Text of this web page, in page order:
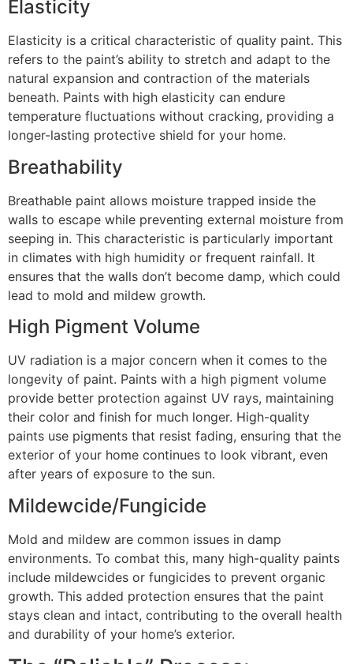
Elasticity
Elasticity is a critical characteristic of quality paint. This
refers to the paint’s ability to stretch and adapt to the
natural expansion and contraction of the materials
beneath. Paints with high elasticity can endure
temperature fluctuations without cracking, providing a
longer-lasting protective shield for your home.
Breathability
Breathable paint allows moisture trapped inside the
walls to escape while preventing external moisture from
seeping in. This characteristic is particularly important
in climates with high humidity or frequent rainfall. It
ensures that the walls don’t become damp, which could
lead to mold and mildew growth.
High Pigment Volume
UV radiation is a major concern when it comes to the
longevity of paint. Paints with a high pigment volume
provide better protection against UV rays, maintaining
their color and finish for much longer. High-quality
paints use pigments that resist fading, ensuring that the
exterior of your home continues to look vibrant, even
after years of exposure to the sun.
Mildewcide/Fungicide
Mold and mildew are common issues in damp
environments. To combat this, many high-quality paints
include mildewcides or fungicides to prevent organic
growth. This added protection ensures that the paint
stays clean and intact, contributing to the overall health
and durability of your home’s exterior.